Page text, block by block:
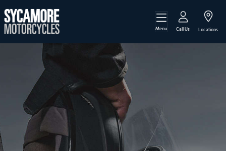
Menu Call Us Locations